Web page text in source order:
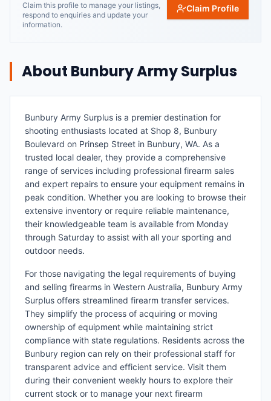
Claim this profile to manage your listings,
respond to enquiries and update your
information.
Claim Profile
About Bunbury Army Surplus
Bunbury Army Surplus is a premier destination for
shooting enthusiasts located at Shop 8, Bunbury
Boulevard on Prinsep Street in Bunbury, WA. As a
trusted local dealer, they provide a comprehensive
range of services including professional firearm sales
and expert repairs to ensure your equipment remains in
peak condition. Whether you are looking to browse their
extensive inventory or require reliable maintenance,
their knowledgeable team is available from Monday
through Saturday to assist with all your sporting and
outdoor needs.
For those navigating the legal requirements of buying
and selling firearms in Western Australia, Bunbury Army
Surplus offers streamlined firearm transfer services.
They simplify the process of acquiring or moving
ownership of equipment while maintaining strict
compliance with state regulations. Residents across the
Bunbury region can rely on their professional staff for
transparent advice and efficient service. Visit them
during their convenient weekly hours to explore their
current stock or to manage your next firearm